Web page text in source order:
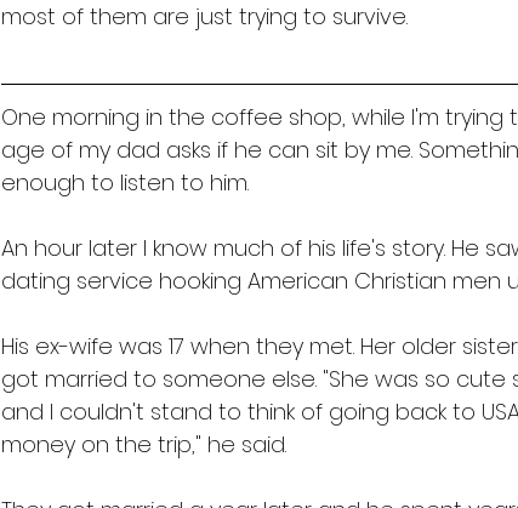
most of them are just trying to survive.
One morning in the coffee shop, while I'm
age of my dad asks if he can sit by me.
enough to listen to him.
An hour later I know much of his life's story. He
dating service hooking American Christian men
His ex-wife was 17 when they met. Her older
got married to someone else. "She was so
and I couldn't stand to think of going back to
money on the trip," he said.